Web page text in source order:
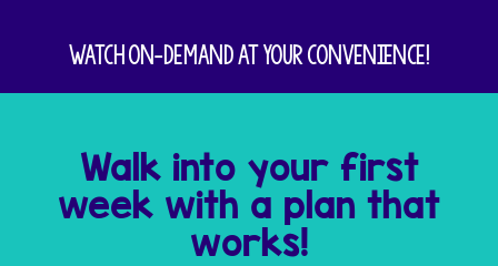
Watch on-demand at your convenience!
Walk into your first
week with a plan that
works!